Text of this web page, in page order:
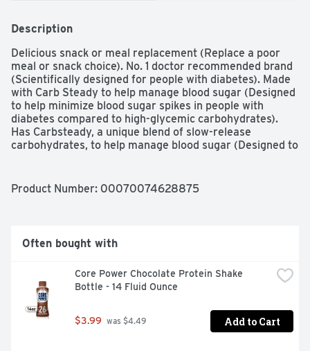
Description
Delicious snack or meal replacement (Replace a poor
meal or snack choice). No. 1 doctor recommended brand
(Scientifically designed for people with diabetes). Made
with Carb Steady to help manage blood sugar (Designed
to help minimize blood sugar spikes in people with
diabetes compared to high-glycemic carbohydrates).
Has Carbsteady, a unique blend of slow-release
carbohydrates, to help manage blood sugar (Designed to
of protein, to help manage hunger.
Product Number: 00070074628875
Often bought with
Core Power Chocolate Protein Shake
Bottle - 14 Fluid Ounce
$3.99 was $4.49 Add to Cart